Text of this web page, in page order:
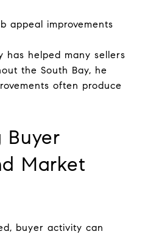
appeal improvements
has helped many sellers
the South Bay, he
often produce
Buyer
Market
buyer activity can